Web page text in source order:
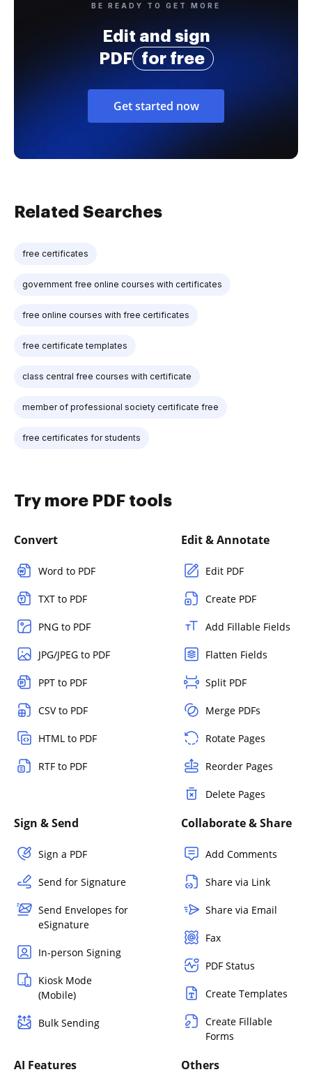
BE READY TO GET MORE
Edit and sign
PDF
for free
Get started now
Related Searches
free certificates
government free online courses with certificates
free online courses with free certificates
free certificate templates
class central free courses with certificate
member of professional society certificate free
free certificates for students
Try more PDF tools
Convert
Word to PDF
TXT to PDF
PNG to PDF
JPG/JPEG to PDF
PPT to PDF
CSV to PDF
HTML to PDF
RTF to PDF
Edit & Annotate
Edit PDF
Create PDF
Add Fillable Fields
Flatten Fields
Split PDF
Merge PDFs
Rotate Pages
Reorder Pages
Delete Pages
Sign & Send
Sign a PDF
Send for Signature
Send Envelopes for
eSignature
In-person Signing
Kiosk Mode
(Mobile)
Bulk Sending
Collaborate & Share
Add Comments
Share via Link
Share via Email
Fax
PDF Status
Create Templates
Create Fillable
Forms
AI Features Others